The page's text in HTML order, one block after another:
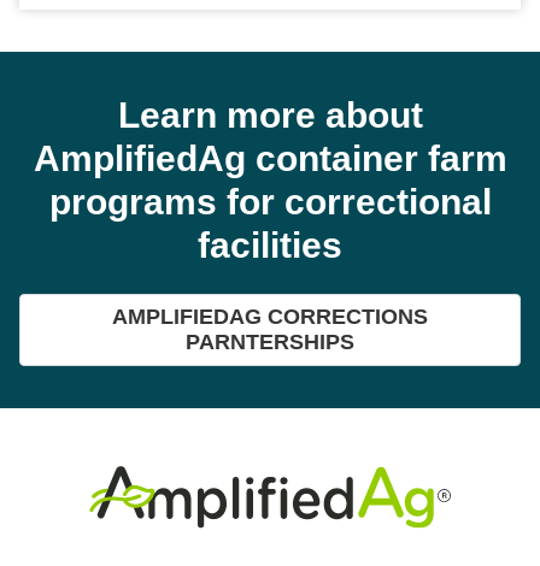
Learn more about
AmplifiedAg container farm
programs for correctional
facilities
AMPLIFIEDAG CORRECTIONS
PARNTERSHIPS